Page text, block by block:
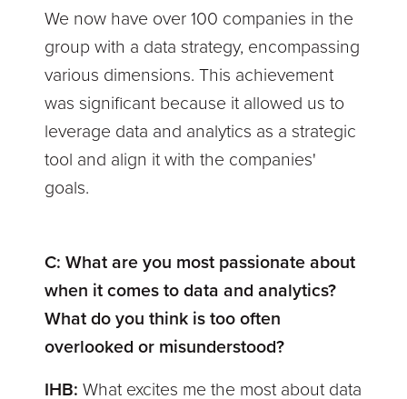
We now have over 100 companies in the
group with a data strategy, encompassing
various dimensions. This achievement
was significant because it allowed us to
leverage data and analytics as a strategic
tool and align it with the companies'
goals.
C:What are you most passionate about
when it comes to data and analytics?
What do you think is too often
overlooked or misunderstood?
IHB: What excites me the most about data